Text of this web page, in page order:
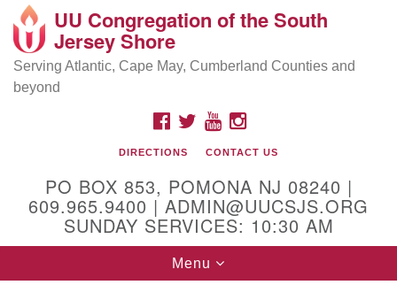
Search
Google
Map
Location and Contact
Mailing address:
PO Box 853
Physical address:
(DO NOT USE FOR MAILING! Use PO Box above)
Egg Harbor City, NJ 08215
UU Congregation of the South
Jersey Shore
Serving Atlantic, Cape May, Cumberland Counties and
beyond
FACEBOOK
TWITTERYOUTUBEINSTAGRAM
DIRECTIONS CONTACT US
PO BOX 853, POMONA NJ 08240 |
609.965.9400 | ADMIN@UUCSJS.ORG
SUNDAY SERVICES: 10:30 AM
Toggle
navigation
Menu